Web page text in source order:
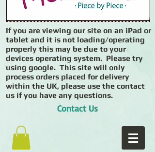
If you are viewing our site on an iPad or
tablet and it is not loading/operating
properly this may be due to your
devices operating system. Please try
using google. This site will only
process orders placed for delivery
within the UK, please use the contact
us if you have any questions.
Contact Us